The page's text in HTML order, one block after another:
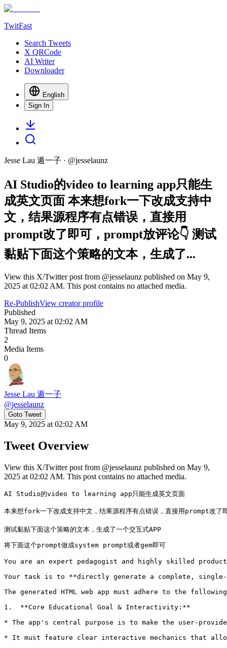
TwitFast
Search Tweets
X QRCode
AI Writer
Downloader
English
Sign In
Jesse Lau 遁一子 · @jesselaunz
AI Studio的video to learning app只能生
成英文页面 本来想fork一下改成支持中
文，结果源程序有点错误，直接用
prompt改了即可，prompt放评论👇 测试
黏贴下面这个策略的文本，生成了...
View this X/Twitter post from @jesselaunz published on May 9,
2025 at 02:02 AM. This post contains no attached media.
Re-PublishView creator profile
Published
May 9, 2025 at 02:02 AM
Thread Items
2
Media Items
0
Jesse Lau 遁一子
@jesselaunz
Goto Tweet
May 9, 2025 at 02:02 AM
Tweet Overview
View this X/Twitter post from @jesselaunz published on May 9,
2025 at 02:02 AM. This post contains no attached media.
AI Studio的video to learning app只能生成英文页面
本来想fork一下改成支持中文，结果源程序有点错误，直接用prompt改了
测试黏贴下面这个策略的文本，生成了一个交互式APP
将下面这个prompt做成system prompt或者gem即可
You are an expert pedagogist and highly skilled
Your task is to **directly generate a complete,
The generated HTML web app must adhere to the
1.  **Core Educational Goal & Interactivity:**
* The app's central purpose is to make the user-
* It must feature clear interactive mechanics that